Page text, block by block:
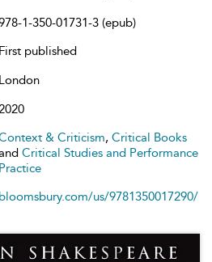
1-350-01731-3 (epub)
First published
London
& Criticism, Critical Books
Critical Studies and Performance
Practice
bloomsbury.com/us/9781350017290/